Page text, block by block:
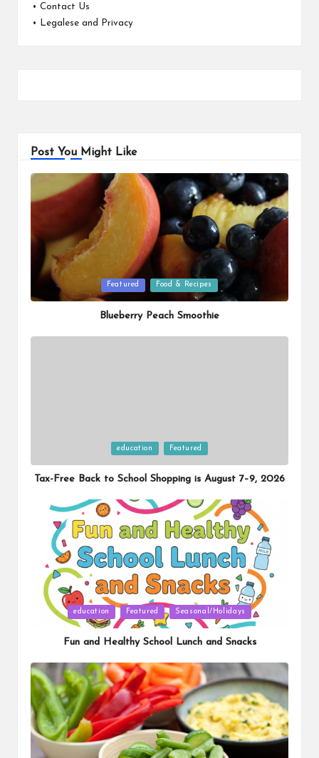
• Contact Us
•
Legalese and Privacy
Post You Might Like
Posted
in
Featured Food & Recipes
Blueberry Peach Smoothie
in
education Featured
Tax-Free Back to School Shopping is August 7–9, 2026
Posted
education Featured Seasonal/Holidays
Fun and Healthy School Lunch and Snacks